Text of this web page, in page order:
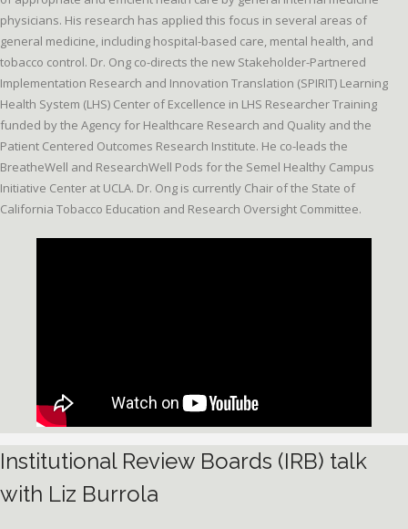
physicians. His research has applied this focus in several areas of
general medicine, including hospital-based care, mental health, and
tobacco control. Dr. Ong co-directs the new Stakeholder-Partnered
Implementation Research and Innovation Translation (SPIRIT) Learning
Health System (LHS) Center of Excellence in LHS Researcher Training
funded by the Agency for Healthcare Research and Quality and the
Patient Centered Outcomes Research Institute. He co-leads the
BreatheWell and ResearchWell Pods for the Semel Healthy Campus
Initiative Center at UCLA. Dr. Ong is currently Chair of the State of
California Tobacco Education and Research Oversight Committee.
Institutional Review Boards (IRB) talk
with Liz Burrola